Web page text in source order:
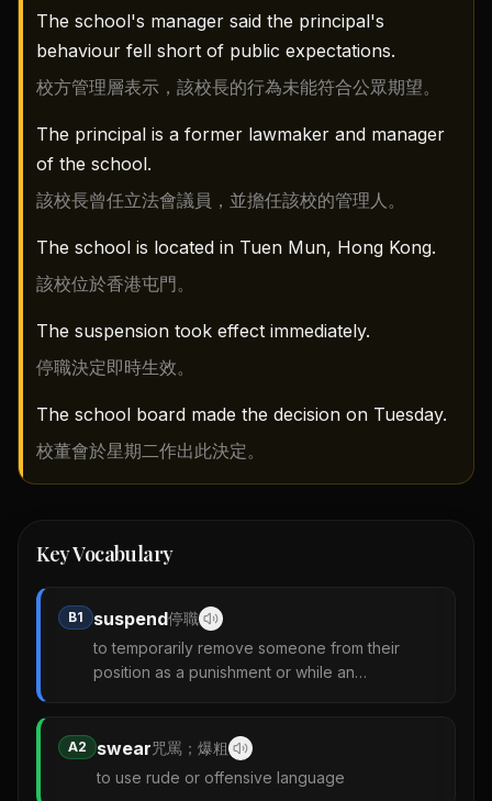
The school's manager said the principal's
behaviour fell short of public expectations.
校方管理層表示，該校長的行為未能符合公眾期望。
The principal is a former lawmaker and manager
of the school.
該校長曾任立法會議員，並擔任該校的管理人。
The school is located in Tuen Mun, Hong Kong.
該校位於香港屯門。
The suspension took effect immediately.
停職決定即時生效。
The school board made the decision on Tuesday.
校董會於星期二作出此決定。
Key Vocabulary
B1 suspend停職
to temporarily remove someone from their
position as a punishment or while an
A2 swear咒罵；爆粗
to use rude or offensive language